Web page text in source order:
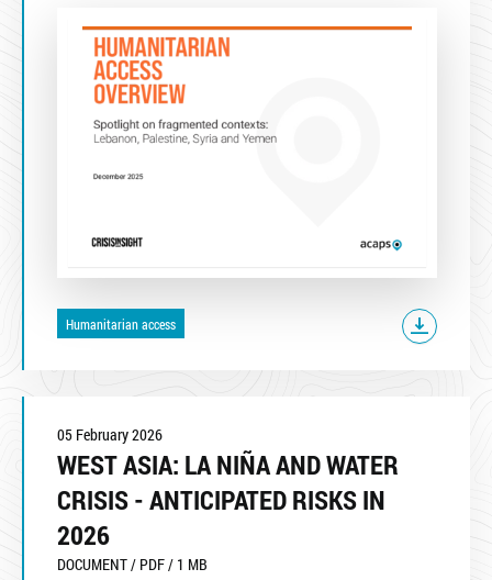
Humanitarian access
05 February 2026
WEST ASIA: LA NIÑA AND WATER
CRISIS - ANTICIPATED RISKS IN
2026
DOCUMENT / PDF / 1 MB